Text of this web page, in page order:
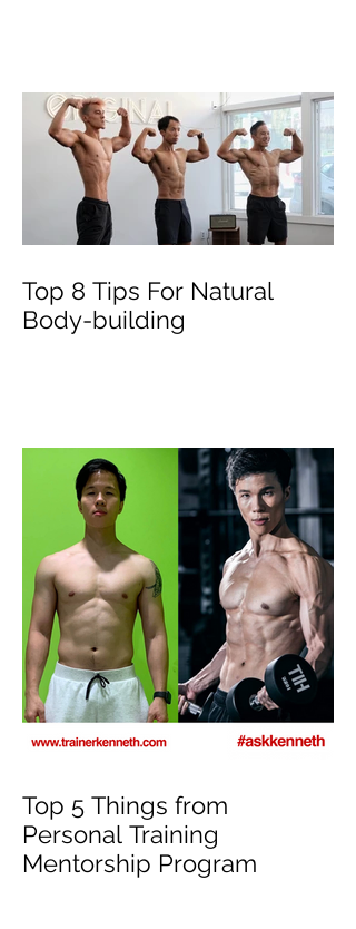
Top 8 Tips For Natural
Body-building ⁣
Top 5 Things from
Personal Training
Mentorship Program